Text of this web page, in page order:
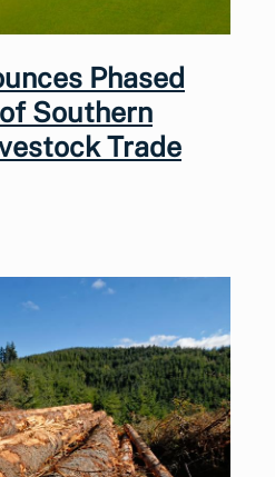
Phased
Southern
Trade